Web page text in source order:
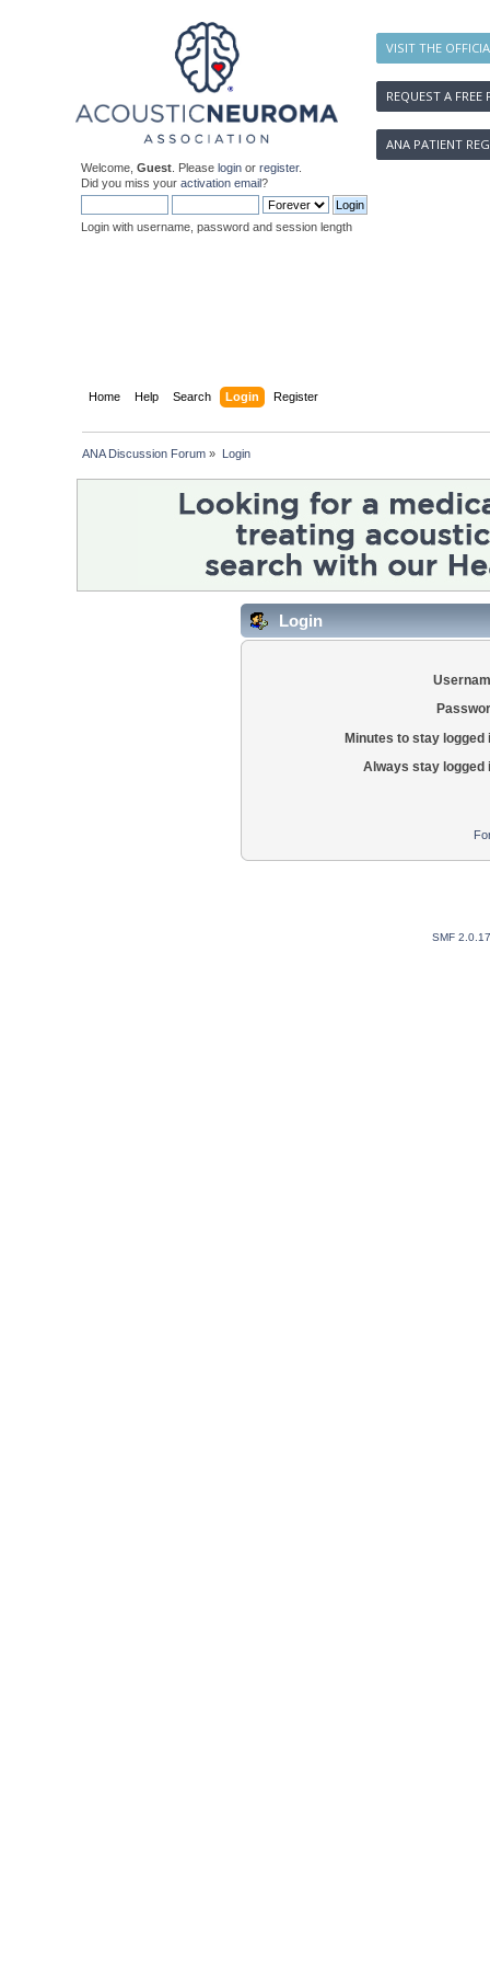
VISIT THE
REQUEST A FREE
ANA PATIENT
Welcome, Guest . Please login or register.
Did you miss your activation email?
Login with username, password and session length
Home Help Search Login Register
ANA Discussion Forum » Login
Login
Minutes to stay logged
Always stay logged
SMF 2.0.17